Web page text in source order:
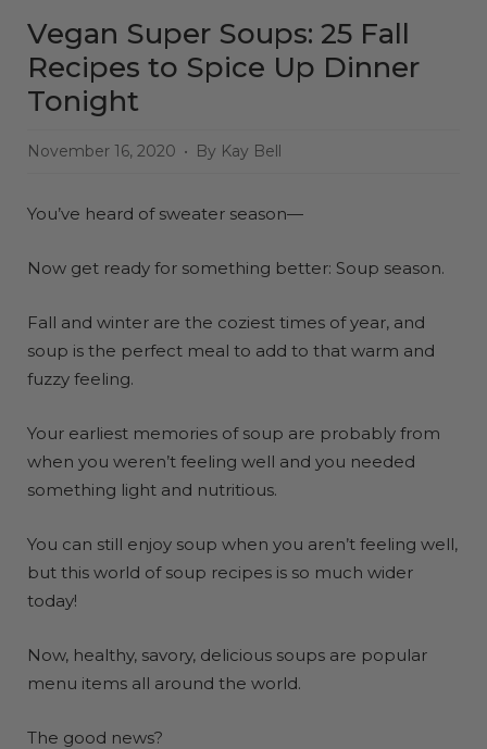
Vegan Super Soups: 25 Fall
Recipes to Spice Up Dinner
Tonight
November 16, 2020 By Kay Bell
You’ve heard of sweater season—
Now get ready for something better: Soup season.
Fall and winter are the coziest times of year, and
soup is the perfect meal to add to that warm and
fuzzy feeling.
Your earliest memories of soup are probably from
when you weren’t feeling well and you needed
something light and nutritious.
You can still enjoy soup when you aren’t feeling well,
but this world of soup recipes is so much wider
today!
Now, healthy, savory, delicious soups are popular
menu items all around the world.
The good news?